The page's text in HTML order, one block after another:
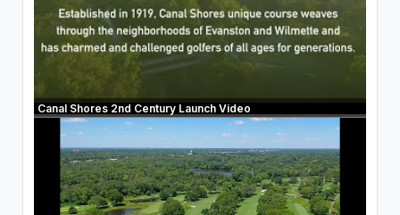
Canal Shores 2nd Century Launch Video